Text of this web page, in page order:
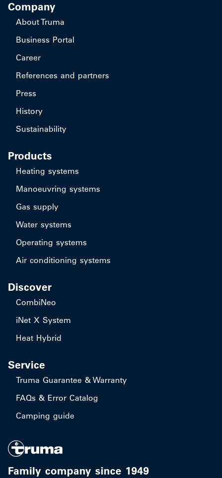
Company
About Truma
Business Portal
Career
References and partners
Press
History
Sustainability
Products
Heating systems
Manoeuvring systems
Gas supply
Water systems
Operating systems
Air conditioning systems
Discover
CombiNeo
iNet X System
Heat Hybrid
Service
Truma Guarantee & Warranty
FAQs & Error Catalog
Camping guide
Family company since 1949